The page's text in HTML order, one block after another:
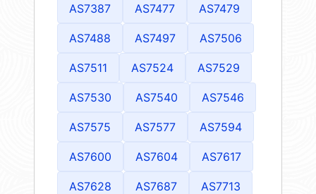
AS7387 AS7477 AS7479
AS7488 AS7497 AS7506
AS7511 AS7524 AS7529
AS7530 AS7540 AS7546
AS7575 AS7577 AS7594
AS7600 AS7604 AS7617
AS7628 AS7687 AS7713